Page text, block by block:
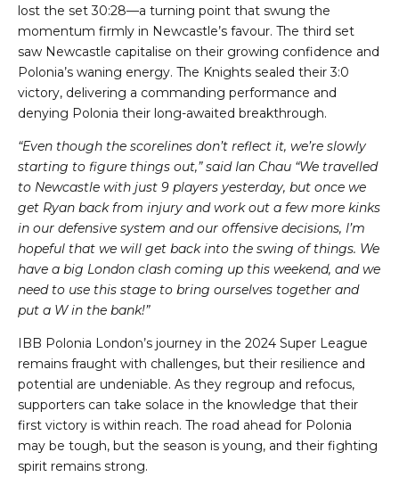
lost the set 30:28—a turning point that swung the
momentum firmly in Newcastle’s favour. The third set
saw Newcastle capitalise on their growing confidence and
Polonia’s waning energy. The Knights sealed their 3:0
victory, delivering a commanding performance and
denying Polonia their long-awaited breakthrough.
“Even though the scorelines don’t reflect it, we’re slowly
starting to figure things out,” said Ian Chau “We travelled
to Newcastle with just 9 players yesterday, but once we
get Ryan back from injury and work out a few more kinks
in our defensive system and our offensive decisions, I’m
hopeful that we will get back into the swing of things. We
have a big London clash coming up this weekend, and we
need to use this stage to bring ourselves together and
put a W in the bank!”
IBB Polonia London’s journey in the 2024 Super League
remains fraught with challenges, but their resilience and
potential are undeniable. As they regroup and refocus,
supporters can take solace in the knowledge that their
first victory is within reach. The road ahead for Polonia
may be tough, but the season is young, and their fighting
spirit remains strong.